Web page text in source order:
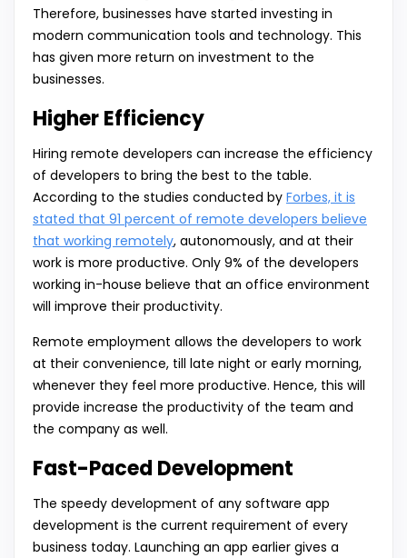
Therefore, businesses have started investing in
modern communication tools and technology. This
has given more return on investment to the
businesses.
Higher Efficiency
Hiring remote developers can increase the efficiency
of developers to bring the best to the table.
According to the studies conducted by Forbes, it is
stated that 91 percent of remote developers believe
that working remotely, autonomously, and at their
work is more productive. Only 9% of the developers
working in-house believe that an office environment
will improve their productivity.
Remote employment allows the developers to work
at their convenience, till late night or early morning,
whenever they feel more productive. Hence, this will
provide increase the productivity of the team and
the company as well.
Fast-Paced Development
The speedy development of any software app
development is the current requirement of every
business today. Launching an app earlier gives a